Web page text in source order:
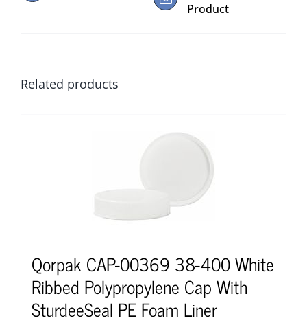
Product
Related products
Qorpak CAP-00369 38-400 White
Ribbed Polypropylene Cap With
SturdeeSeal PE Foam Liner